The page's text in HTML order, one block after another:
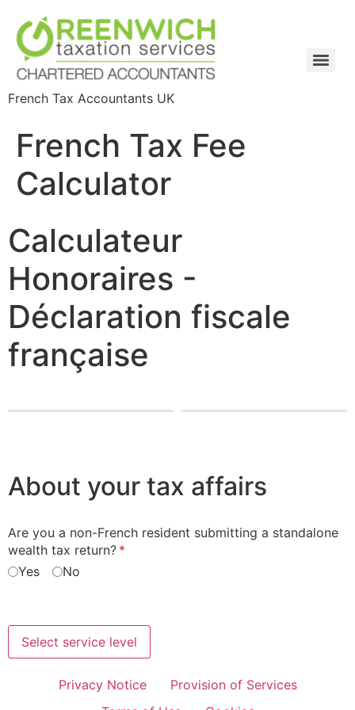
French Tax Accountants UK
French Tax Fee
Calculator
Calculateur
Honoraires -
Déclaration fiscale
française
About your tax affairs
Are you a non-French resident submitting a standalone
wealth tax return? *
(required)
Yes
No
Select service level
Privacy Notice
Provision of Services